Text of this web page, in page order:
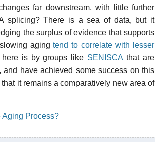
far downstream, with little further
splicing? There is a sea of data, but it
the surplus of evidence that supports
agingtend to correlate with lesser
here is by groups like SENISCA that are
, and have achieved some success on this
it remains a comparatively new area of
Process?